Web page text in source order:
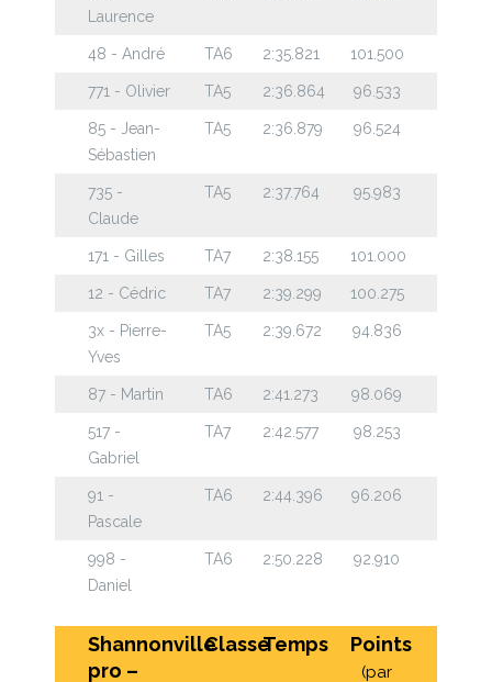
Laurence
48 - André TA6 2:35.821 101.500
771 - Olivier TA5 2:36.864 96.533
85 - Jean-
Sébastien
TA5 2:36.879 96.524
735 -
Claude
TA5 2:37.764 95.983
171 - Gilles TA7 2:38.155 101.000
12 - Cédric TA7 2:39.299 100.275
3x - Pierre-
Yves
TA5 2:39.672 94.836
87 - Martin TA6 2:41.273 98.069
517 -
Gabriel
TA7 2:42.577 98.253
91 -
Pascale
TA6 2:44.396 96.206
998 -
Daniel
TA6 2:50.228 92.910
Shannonville
pro –
ClasseTemps Points
(par